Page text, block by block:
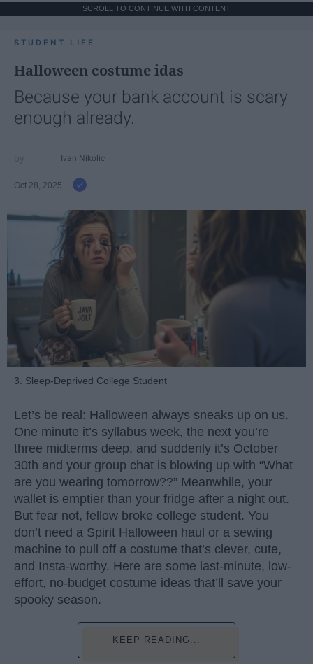
SCROLL TO CONTINUE WITH CONTENT
STUDENT LIFE
Halloween costume idas
Because your bank account is scary
enough already.
Ivan Nikolic
Oct 28, 2025
3. Sleep-Deprived College Student
Let’s be real: Halloween always sneaks up on us.
One minute it’s syllabus week, the next you’re
three midterms deep, and suddenly it’s October
30th and your group chat is blowing up with “What
are you wearing tomorrow??” Meanwhile, your
wallet is emptier than your fridge after a night out.
But fear not, fellow broke college student. You
don’t need a Spirit Halloween haul or a sewing
machine to pull off a costume that’s clever, cute,
and Insta-worthy. Here are some last-minute, low-
effort, no-budget costume ideas that’ll save your
spooky season.
KEEP READING...